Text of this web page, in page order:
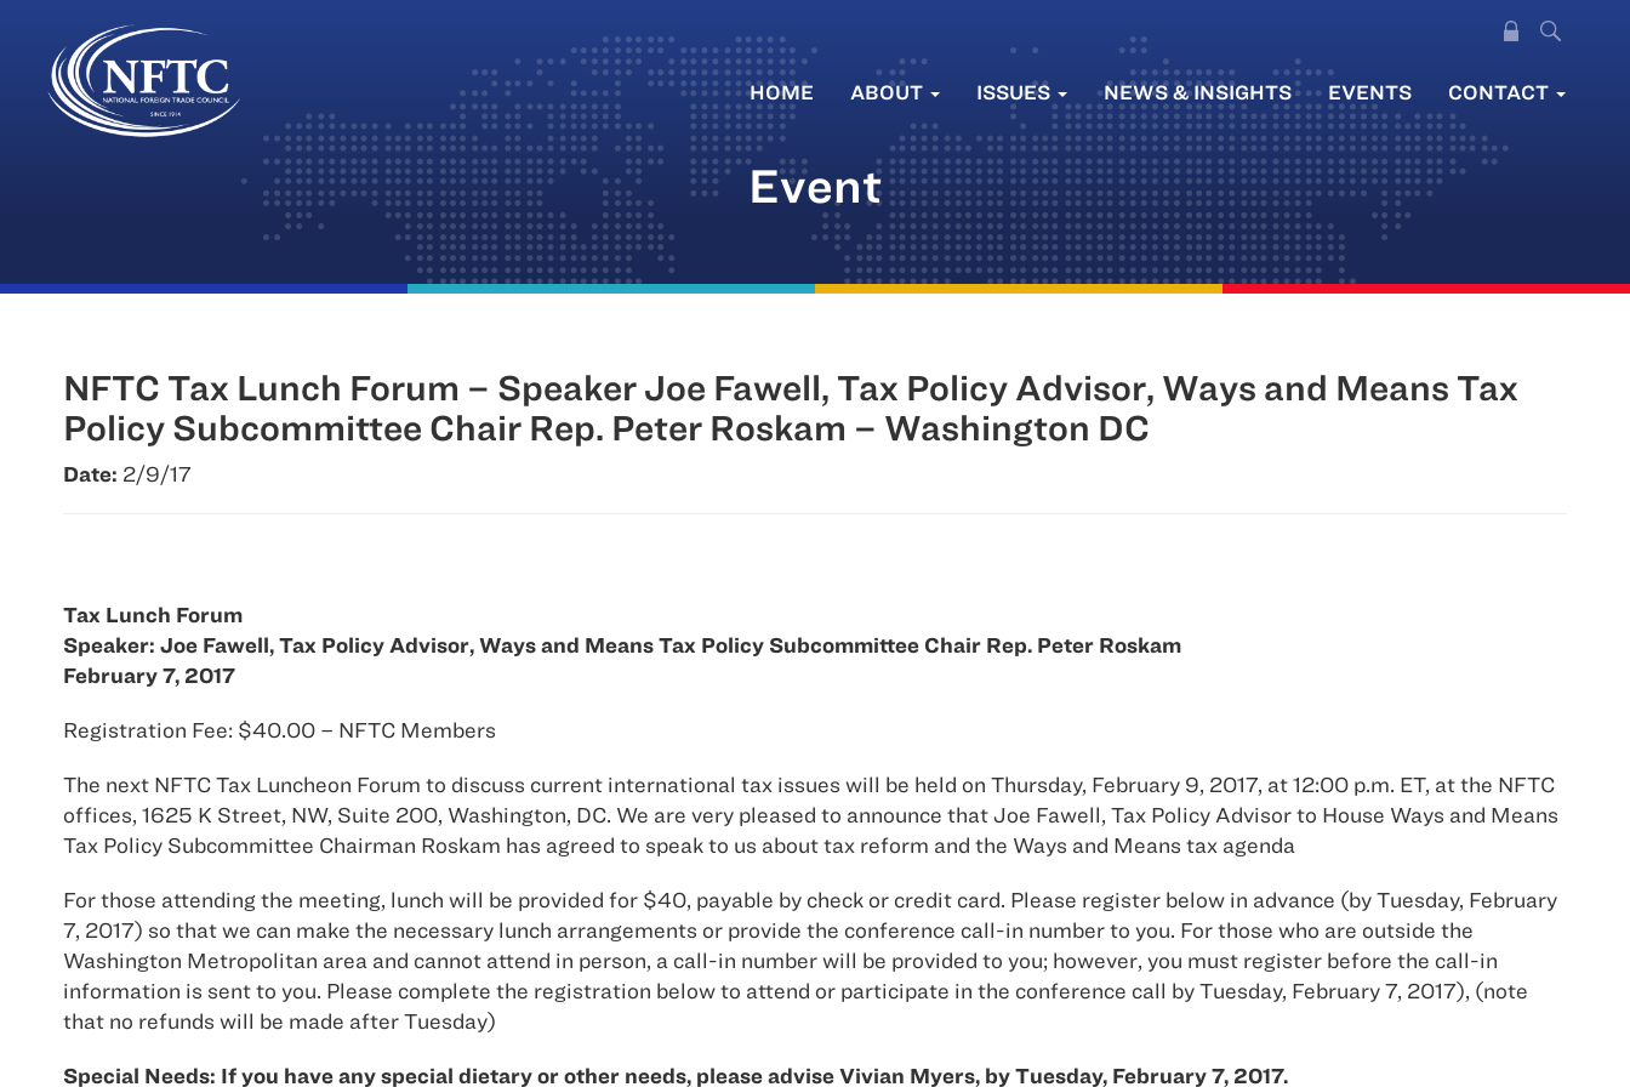
Skip
HOME ABOUT ISSUES NEWS & INSIGHTS EVENTS CONTACT
Event
NFTC Tax Lunch Forum – Speaker Joe Fawell, Tax Policy Advisor, Ways and Means Tax
Policy Subcommittee Chair Rep. Peter Roskam – Washington DC
Date: 2/9/17
Tax Lunch Forum
Speaker: Joe Fawell, Tax Policy Advisor, Ways and Means Tax Policy Subcommittee Chair Rep. Peter Roskam
February 7, 2017
Registration Fee: $40.00 – NFTC Members
The next NFTC Tax Luncheon Forum to discuss current international tax issues will be held on Thursday, February 9, 2017, at 12:00 p.m. ET, at the NFTC
offices, 1625 K Street, NW, Suite 200, Washington, DC. We are very pleased to announce that Joe Fawell, Tax Policy Advisor to House Ways and Means
Tax Policy Subcommittee Chairman Roskam has agreed to speak to us about tax reform and the Ways and Means tax agenda
For those attending the meeting, lunch will be provided for $40, payable by check or credit card. Please register below in advance (by Tuesday, February
7, 2017) so that we can make the necessary lunch arrangements or provide the conference call-in number to you. For those who are outside the
Washington Metropolitan area and cannot attend in person, a call-in number will be provided to you; however, you must register before the call-in
information is sent to you. Please complete the registration below to attend or participate in the conference call by Tuesday, February 7, 2017), (note
that no refunds will be made after Tuesday)
Special Needs: If you have any special dietary or other needs, please advise Vivian Myers, by Tuesday, February 7, 2017.